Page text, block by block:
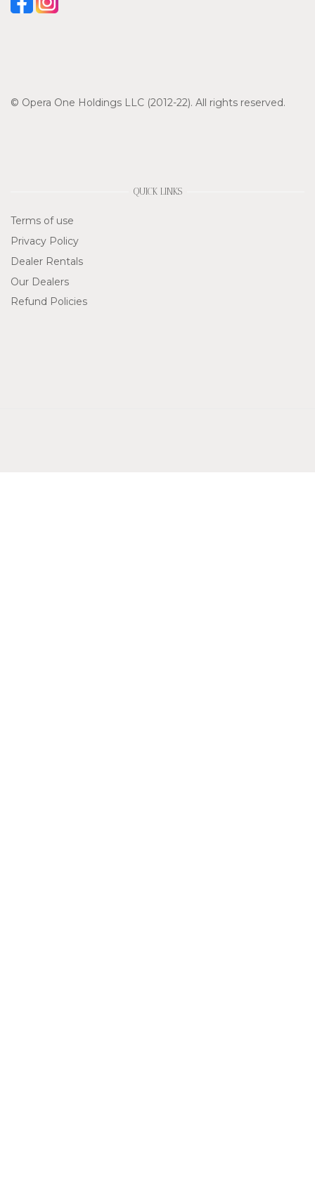
© Opera One Holdings LLC (2012-22). All rights reserved.
QUICK LINKS
Terms of use
Privacy Policy
Dealer Rentals
Our Dealers
Refund Policies